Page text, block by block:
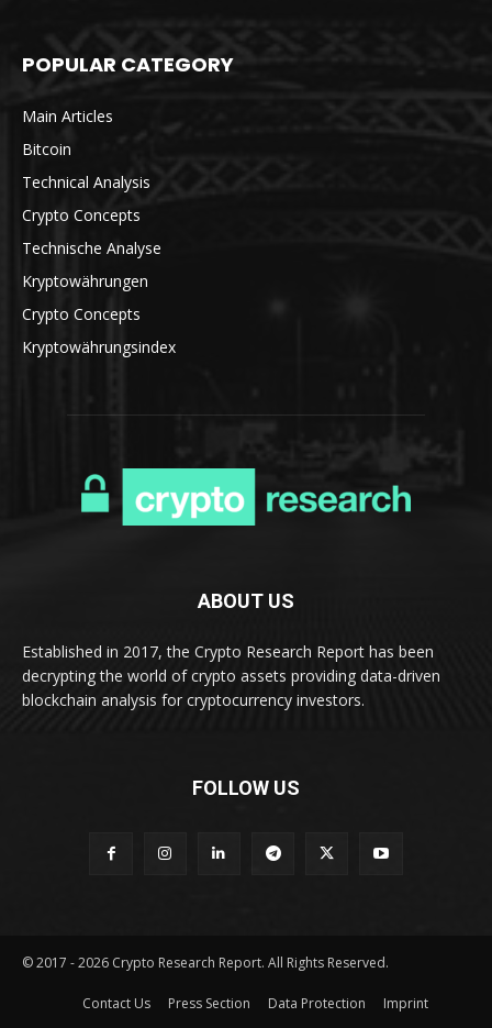
POPULAR CATEGORY
Main Articles
Bitcoin
Technical Analysis
Crypto Concepts
Technische Analyse
Kryptowährungen
Crypto Concepts
Kryptowährungsindex
ABOUT US
Established in 2017, the Crypto Research Report has been
decrypting the world of crypto assets providing data-driven
blockchain analysis for cryptocurrency investors.
FOLLOW US
© 2017 - 2026 Crypto Research Report. All Rights Reserved.
Contact Us Press Section Data Protection Imprint